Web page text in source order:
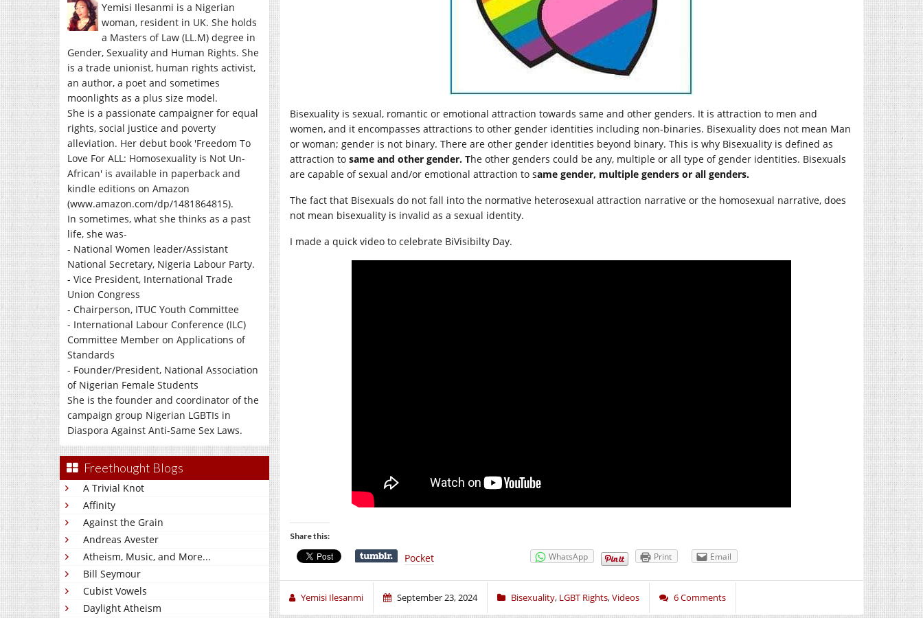
Yemisi Ilesanmi is a Nigerian
woman, resident in UK. She holds
a Masters of Law (LL.M) degree in
Gender, Sexuality and Human Rights. She
is a trade unionist, human rights activist,
an author, a poet and sometimes
moonlights as a plus size model.
She is a passionate campaigner for equal
rights, social justice and poverty
alleviation. Her debut book 'Freedom To
Love For ALL: Homosexuality is Not Un-
African' is available in paperback and
kindle editions on Amazon
(www.amazon.com/dp/1481864815).
In sometimes, what she thinks as a past
life, she was-
- National Women leader/Assistant
National Secretary, Nigeria Labour Party.
- Vice President, International Trade
Union Congress
- Chairperson, ITUC Youth Committee
- International Labour Conference (ILC)
Committee Member on Applications of
Standards
- Founder/President, National Association
of Nigerian Female Students
She is the founder and coordinator of the
campaign group Nigerian LGBTIs in
Diaspora Against Anti-Same Sex Laws.
Freethought Blogs
A Trivial Knot
Affinity
Against the Grain
Andreas Avester
Atheism, Music, and More...
Bill Seymour
Cubist Vowels
Daylight Atheism
Bisexuality is sexual, romantic or emotional attraction towards same and other genders. It is attraction to men and
women, and it encompasses attractions to other gender identities including non-binaries. Bisexuality does not mean Man
or woman; gender is not binary. There are other gender identities beyond binary. This is why Bisexuality is defined as
attraction to same and other gender. The other genders could be any, multiple or all type of gender identities. Bisexuals
are capable of sexual and/or emotional attraction to same gender, multiple genders or all genders.
The fact that Bisexuals do not fall into the normative heterosexual attraction narrative or the homosexual narrative, does
not mean bisexuality is invalid as a sexual identity.
I made a quick video to celebrate BiVisibilty Day.
Share this:
Pocket WhatsApp Print Email
Yemisi Ilesanmi September 23, 2024 Bisexuality, LGBT Rights,Videos 6 Comments